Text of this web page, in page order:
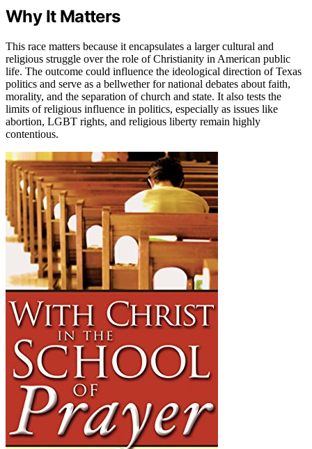
Why It Matters
This race matters because it encapsulates a larger cultural and
religious struggle over the role of Christianity in American public
life. The outcome could influence the ideological direction of Texas
politics and serve as a bellwether for national debates about faith,
morality, and the separation of church and state. It also tests the
limits of religious influence in politics, especially as issues like
abortion, LGBT rights, and religious liberty remain highly
contentious.